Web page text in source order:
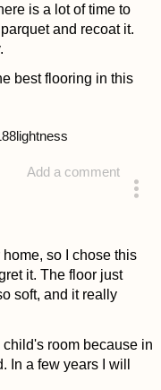
is a lot of time to
and recoat it.
best flooring in this
Add a comment
lightness
so I chose this
it. The floor just
soft, and it really
child's room because in
In a few years I will